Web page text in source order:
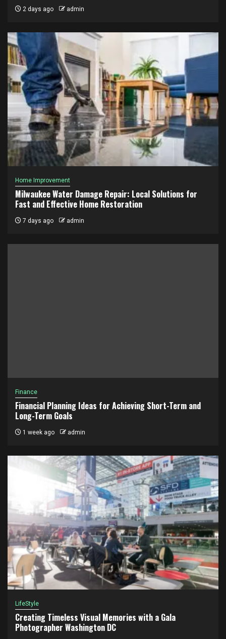
2 days ago admin
Home Improvement
Milwaukee Water Damage Repair: Local Solutions for
Fast and Effective Home Restoration
7 days ago admin
Finance
Financial Planning Ideas for Achieving Short-Term and
Long-Term Goals
1 week ago admin
LifeStyle
Creating Timeless Visual Memories with a Gala
Photographer Washington DC